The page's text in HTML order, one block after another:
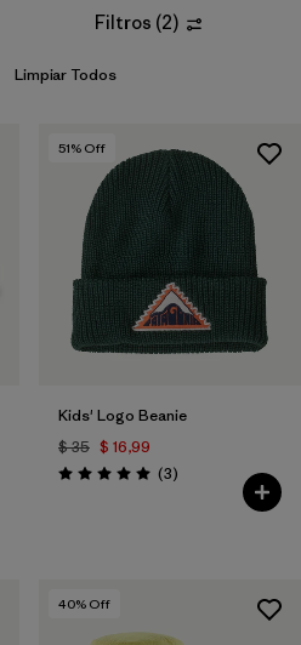
Filtros (2)
Limpiar Todos
51% Off
Kids' Logo Beanie
$ 35 $ 16,99
Valoración: 5.0 / 5
(3Comentarios
)
40% Off